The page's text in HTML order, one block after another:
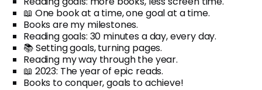
📖 One book at a time, one goal at a time.
Books are my milestones.
Reading goals: 30 minutes a day, every day.
📚 Setting goals, turning pages.
Reading my way through the year.
📖 2023: The year of epic reads.
Books to conquer, goals to achieve!